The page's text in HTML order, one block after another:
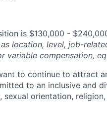
is $130,000 -
location, level, job-
variable compensation,
to continue to attract
to an inclusive and
orientation,